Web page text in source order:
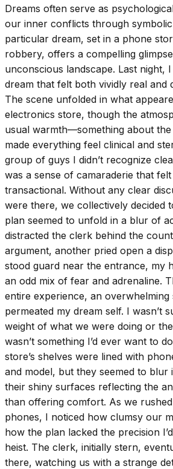
Dreams often serve as
our inner conflicts through
particular dream, set in a phone
robbery, offers a compelling
unconscious landscape. Last night,
dream that felt both vividly real and
The scene unfolded in what
electronics store, though the
usual warmth—something about
made everything feel clinical and
group of guys I didn’t recognize
was a sense of camaraderie that
transactional. Without any clear
were there, we collectively decided
plan seemed to unfold in a blur of
distracted the clerk behind the
argument, another pried open a
stood guard near the entrance, my
an odd mix of fear and adrenaline.
entire experience, an overwhelming
permeated my dream self. I wasn’t
weight of what we were doing or
wasn’t something I’d ever want to
store’s shelves were lined with
and model, but they seemed to blur
their shiny surfaces reflecting the
than offering comfort. As we
phones, I noticed how clumsy our
how the plan lacked the precision
heist. The clerk, initially stern,
there, watching us with a strange